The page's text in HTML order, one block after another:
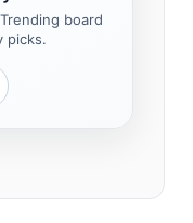
board
picks.